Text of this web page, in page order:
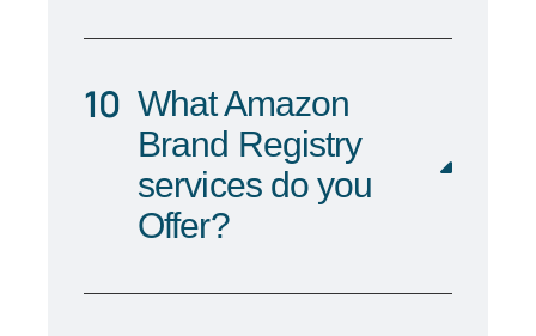
What Amazon
Brand Registry
services do you
Offer?